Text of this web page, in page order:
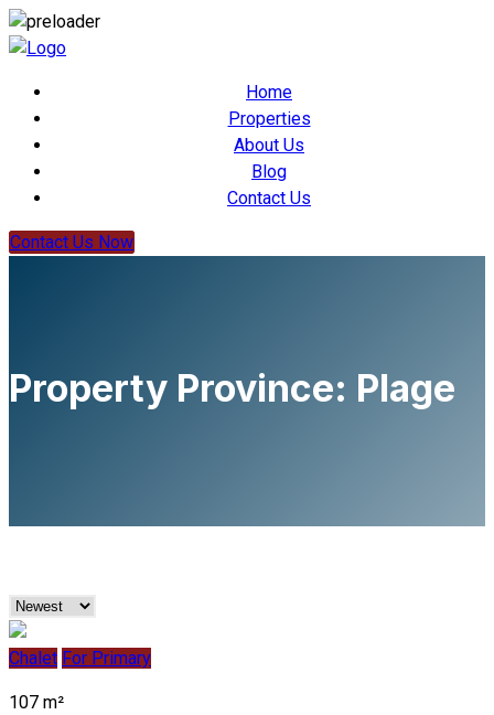
Home
Properties
About Us
Blog
Contact Us
Contact Us Now
Property Province: Plage
Chalet For Primary
107 m²